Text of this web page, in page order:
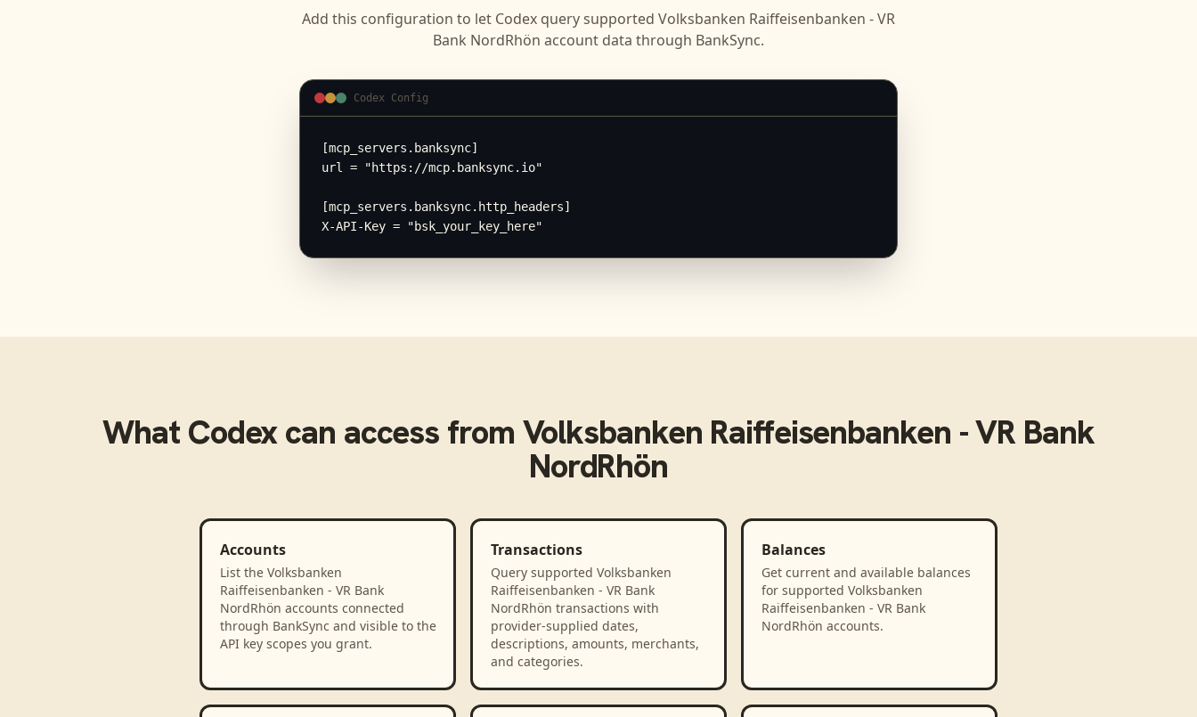
Add this configuration to let Codex query supported Volksbanken Raiffeisenbanken - VR
Bank NordRhön account data through BankSync.
Codex Config
[mcp_servers.banksync]
url = "https://mcp.banksync.io"
[mcp_servers.banksync.http_headers]
X-API-Key = "bsk_your_key_here"
What Codexcan access from Volksbanken Raiffeisenbanken - VR Bank
NordRhön
Accounts
List the Volksbanken
Raiffeisenbanken - VR Bank
NordRhön accounts connected
through BankSync and visible to the
API key scopes you grant.
Transactions
Query supported Volksbanken
Raiffeisenbanken - VR Bank
NordRhön transactions with
provider-supplied dates,
descriptions, amounts, merchants,
and categories.
Balances
Get current and available balances
for supported Volksbanken
Raiffeisenbanken - VR Bank
NordRhön accounts.